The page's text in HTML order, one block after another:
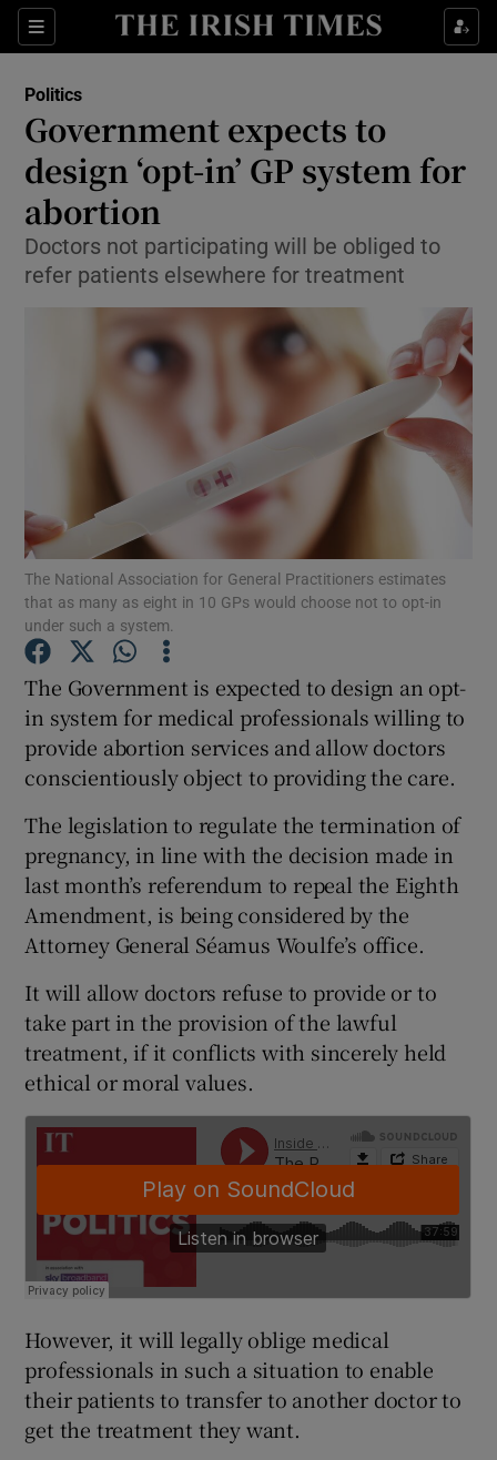
Sections
Show Culture sub sections
Show Technology sub sections
Show Science sub sections
Show Podcasts sub sections
Show Gaeilge sub sections
Show History sub sections
Show Sponsored sub sections
Politics
Government expects to
design ‘opt-in’ GP system for
abortion
Doctors not participating will be obliged to
refer patients elsewhere for treatment
The National Association for General Practitioners estimates
that as many as eight in 10 GPs would choose not to opt-in
under such a system.
The Government is expected to design an opt-
in system for medical professionals willing to
provide abortion services and allow doctors
conscientiously object to providing the care.
The legislation to regulate the termination of
pregnancy, in line with the decision made in
last month’s referendum to repeal the Eighth
Amendment, is being considered by the
Attorney General Séamus Woulfe’s office.
It will allow doctors refuse to provide or to
take part in the provision of the lawful
treatment, if it conflicts with sincerely held
ethical or moral values.
However, it will legally oblige medical
professionals in such a situation to enable
their patients to transfer to another doctor to
get the treatment they want.